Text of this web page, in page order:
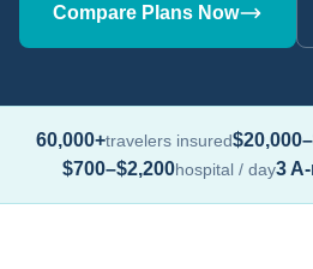
Compare Plans Now
60,000+travelers insured
$700–$2,200hospital / day3